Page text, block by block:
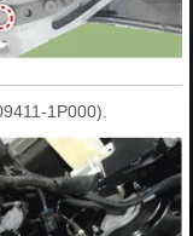
1P000).